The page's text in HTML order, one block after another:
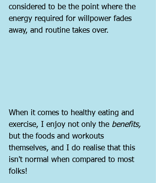
considered to be the point where the
energy required for willpower fades
away, and routine takes over.
When it comes to healthy eating and
exercise, I enjoy not only the benefits,
but the foods and workouts
themselves, and I do realise that this
isn't normal when compared to most
folks!